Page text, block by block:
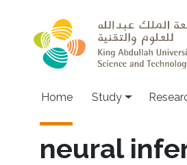
Home Study
neural